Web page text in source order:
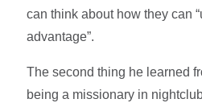
can think about how they can
advantage”.
The second thing he learned
being a missionary in